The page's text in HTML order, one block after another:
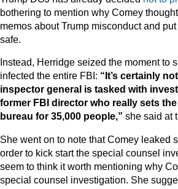
bothering to mention why Comey
memos about Trump misconduct and
safe.
Instead, Herridge seized the moment to
infected the entire FBI: “It’s certainly
inspector general is tasked with
former FBI director who really sets
bureau for 35,000 people,” she said at
She went on to note that Comey leaked
order to kick start the special counsel
seem to think it worth mentioning why
special counsel investigation. She